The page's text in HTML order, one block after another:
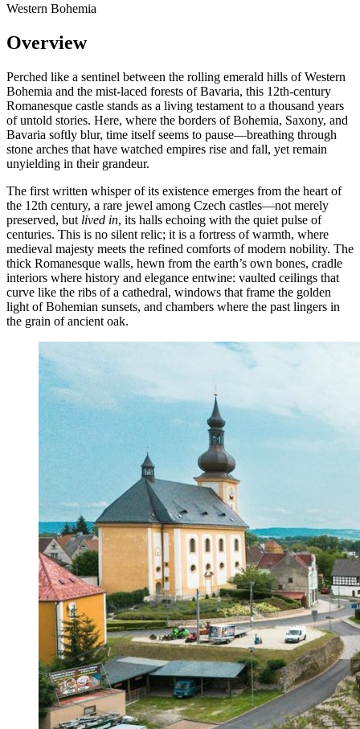
Western Bohemia
Overview
Perched like a sentinel between the rolling emerald hills of Western
Bohemia and the mist-laced forests of Bavaria, this 12th-century
Romanesque castle stands as a living testament to a thousand years
of untold stories. Here, where the borders of Bohemia, Saxony, and
Bavaria softly blur, time itself seems to pause—breathing through
stone arches that have watched empires rise and fall, yet remain
unyielding in their grandeur.
The first written whisper of its existence emerges from the heart of
the 12th century, a rare jewel among Czech castles—not merely
preserved, but lived in, its halls echoing with the quiet pulse of
centuries. This is no silent relic; it is a fortress of warmth, where
medieval majesty meets the refined comforts of modern nobility. The
thick Romanesque walls, hewn from the earth’s own bones, cradle
interiors where history and elegance entwine: vaulted ceilings that
curve like the ribs of a cathedral, windows that frame the golden
light of Bohemian sunsets, and chambers where the past lingers in
the grain of ancient oak.